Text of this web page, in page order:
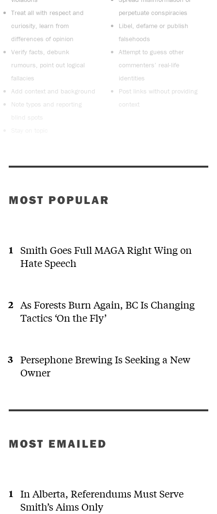
Treat all with respect and
curiosity, learn from
differences of opinion
Verify facts, debunk
rumours, point out logical
fallacies
Add context and background
Note typos and reporting
blind spots
perpetuate conspiracies
Libel, defame or publish
falsehoods
Attempt to guess other
commenters’ real-life
identities
Post links without providing
context
MOST POPULAR
Smith Goes Full MAGA Right Wing on
Hate Speech
As Forests Burn Again, BC Is Changing
Tactics ‘On the Fly’
Persephone Brewing Is Seeking a New
Owner
MOST EMAILED
In Alberta, Referendums Must Serve
Smith’s Aims Only